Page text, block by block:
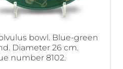
bowl. Blue-green
Diameter 26 cm.
number 8102.